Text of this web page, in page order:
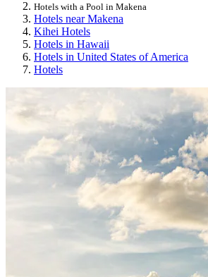
Hotels with a Pool in Makena
Hotels near Makena
Kihei Hotels
Hotels in Hawaii
Hotels in United States of America
Hotels